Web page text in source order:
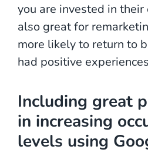
you are invested in their
also great for
more likely to return to
had positive
Including great
in increasing
levels using